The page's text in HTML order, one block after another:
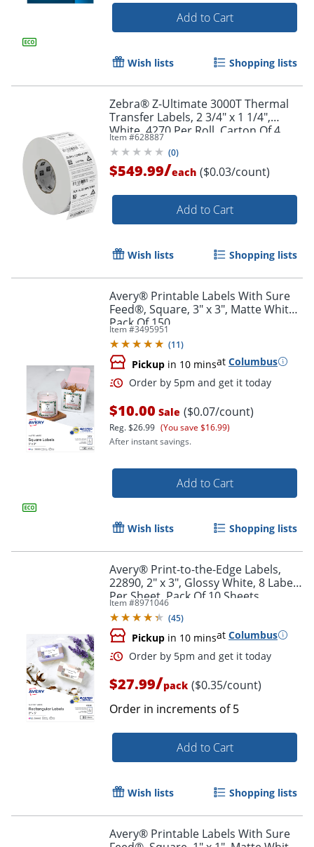
Order by 5pm and get it
Order by 5pm and get it
Add to Cart
Wish lists Shopping lists
Zebra® Z-Ultimate 3000T Thermal
Transfer Labels, 2 3/4" x 1 1/4",
White, 4270 Per Roll, Carton Of 4
Rolls
Item #628887
(0)
$549.99/each ($0.03/count)
Add to Cart
Wish lists Shopping lists
Avery® Printable Labels With Sure
Feed®, Square, 3" x 3", Matte White,
Pack Of 150
Item #3495951
(11)
Pickup in 10 minsat Columbus
$10.00 Sale ($0.07/count)
Reg.$26.99 (You save $16.99)
After instant savings.
Add to Cart
Wish lists Shopping lists
Avery® Print-to-the-Edge Labels,
22890, 2" x 3", Glossy White, 8 Labels
Per Sheet, Pack Of 10 Sheets
Item #8971046
(45)
Pickup in 10 minsat Columbus
$27.99/pack ($0.35/count)
Order in increments of5
Add to Cart
Wish lists Shopping lists
Avery® Printable Labels With Sure